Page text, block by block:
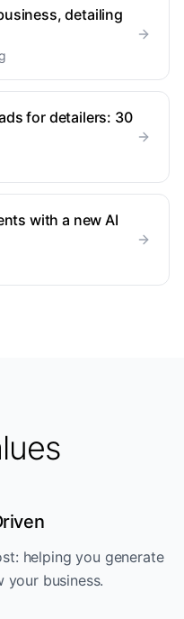
detailing
for detailers: 30
with a new AI
helping you generate
your business.